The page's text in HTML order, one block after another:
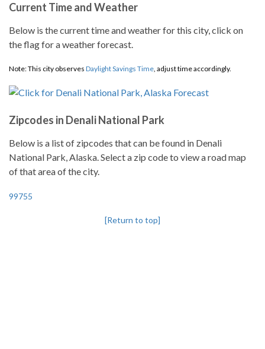
Current Time and Weather
Below is the current time and weather for this city, click on
the flag for a weather forecast.
Note: This city observes Daylight Savings Time, adjust time accordingly.
Zipcodes in Denali National Park
Below is a list of zipcodes that can be found in Denali
National Park, Alaska. Select a zip code to view a road map
of that area of the city.
99755
[Return to top]